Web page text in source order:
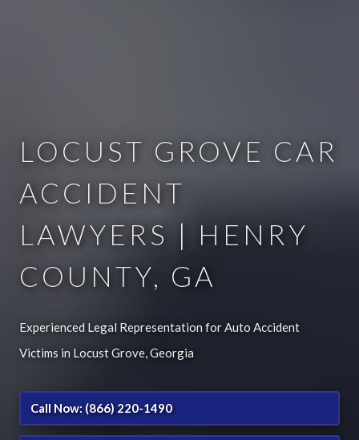
LOCUST GROVE CAR
ACCIDENT
LAWYERS | HENRY
COUNTY, GA
Experienced Legal Representation for Auto Accident
Victims in Locust Grove, Georgia
Call Now: (866) 220-1490